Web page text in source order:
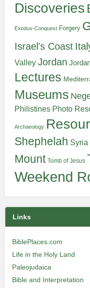
Discoveries
Exodus-Conquest Forgery
Israel's Coast
Valley Jordan
Lectures
Museums
Philistines Photo
Archaeology
Shephelah Syria
Mount Tomb of Jesus
Weekend
Links
BiblePlaces.com
Life in the Holy Land
Paleojudaica
Bible and Interpretation